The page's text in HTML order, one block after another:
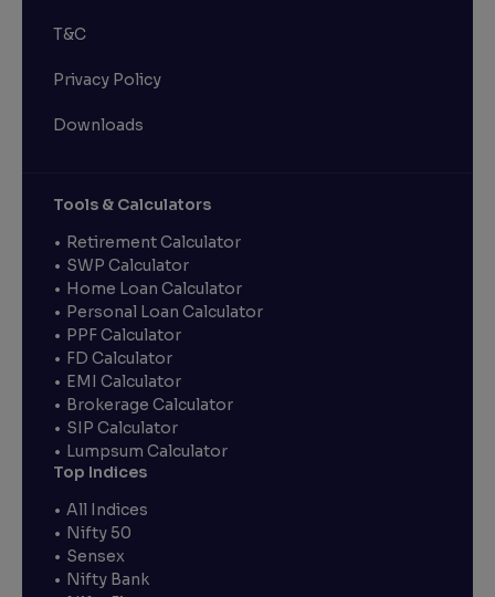
T&C
Privacy Policy
Downloads
Tools & Calculators
Retirement Calculator
SWP Calculator
Home Loan Calculator
Personal Loan Calculator
PPF Calculator
FD Calculator
EMI Calculator
Brokerage Calculator
SIP Calculator
Lumpsum Calculator
Top Indices
All Indices
Nifty 50
Sensex
Nifty Bank